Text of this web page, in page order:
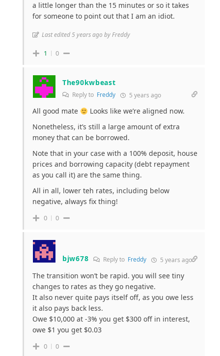
a little longer than the 15 minutes or so it takes
for someone to point out that I am an idiot.
Last edited 5 years ago by Freddy
1 0
The90kwbeast
Reply to Freddy 5 years ago
All good mate
Looks like we’re aligned now.
Nonetheless, it’s still a large amount of extra
money that can be borrowed.
Note that in your case with a 100% deposit, house
prices and borrowing capacity (debt repayment
as you call it) are the same thing.
All in all, lower teh rates, including below
negative, always fix thing!
0 0
bjw678 Reply to Freddy 5 years ago
The transition won’t be rapid. you will see tiny
changes to rates as they go negative.
It also never quite pays itself off, as you owe less
it also pays back less.
Owe $10,000 at -3% you get $300 off in interest,
owe $1 you get $0.03
0 0